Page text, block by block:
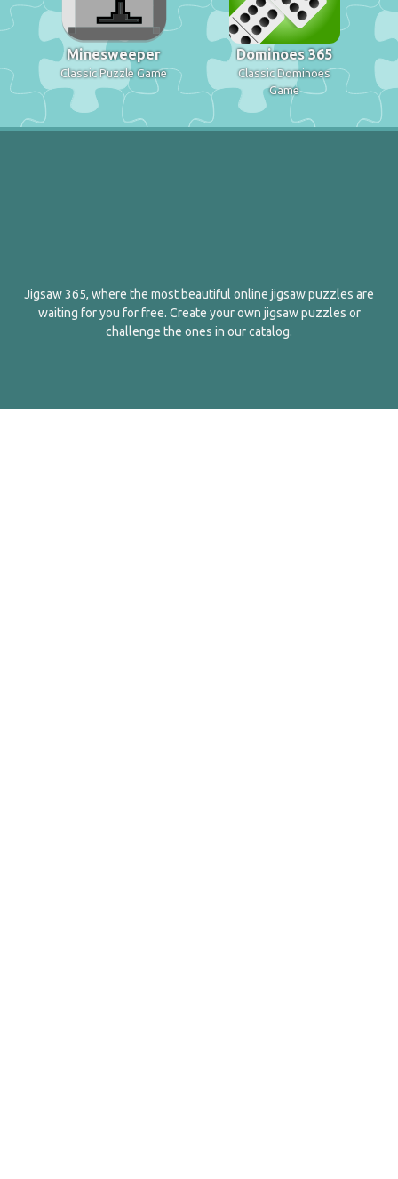
Minesweeper
Classic Puzzle Game
Dominoes 365
Classic Dominoes
Game
Jigsaw 365, where the most beautiful online jigsaw puzzles are
waiting for you for free. Create your own jigsaw puzzles or
challenge the ones in our catalog.